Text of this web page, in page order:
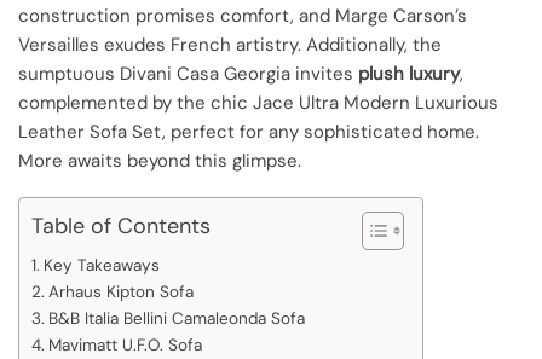
construction promises comfort, and Marge Carson’s
Versailles exudes French artistry. Additionally, the
sumptuous Divani Casa Georgia invites plush luxury,
complemented by the chic Jace Ultra Modern Luxurious
Leather Sofa Set, perfect for any sophisticated home.
More awaits beyond this glimpse.
Table of Contents
Key Takeaways
Arhaus Kipton Sofa
B&B Italia Bellini Camaleonda Sofa
Mavimatt U.F.O. Sofa